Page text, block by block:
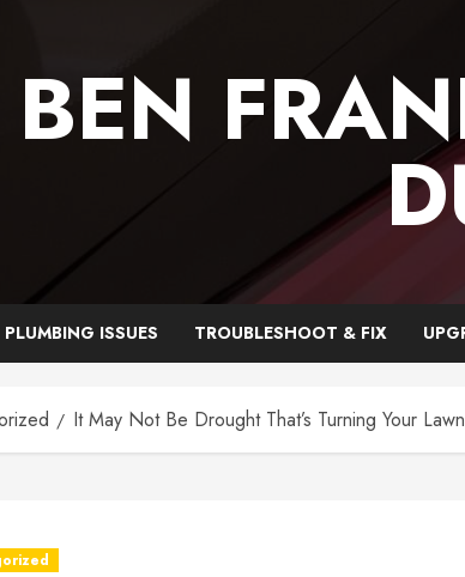
BEN
PLUMBING ISSUES TROUBLESHOOT & FIX
It May Not Be Drought That’s Turning Your